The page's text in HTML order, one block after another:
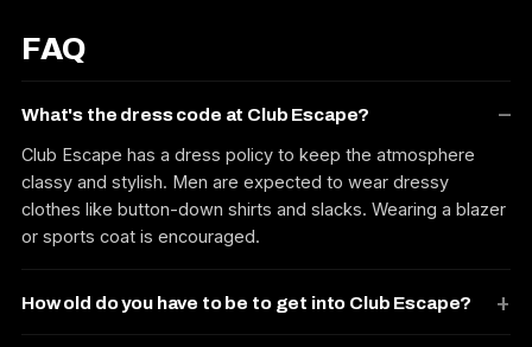
FAQ
What's the dress code at Club Escape?
Club Escape has a dress policy to keep the atmosphere
classy and stylish. Men are expected to wear dressy
clothes like button-down shirts and slacks. Wearing a blazer
or sports coat is encouraged.
How old do you have to be to get into Club Escape?